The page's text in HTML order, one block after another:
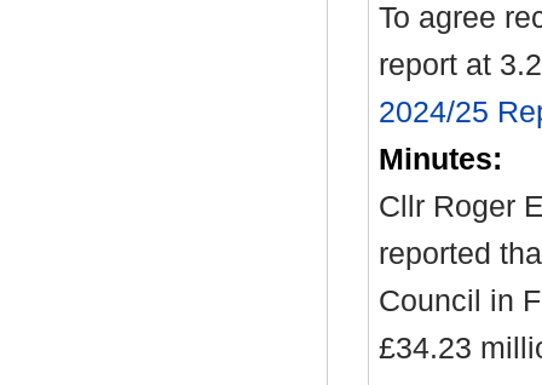
To agree
report at 3.2
2024/25
Minutes:
Cllr Roger
reported
Council in
£34.23